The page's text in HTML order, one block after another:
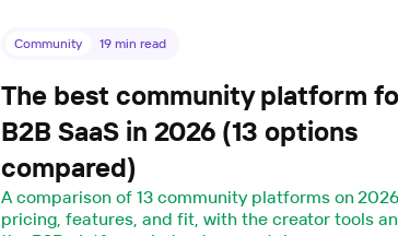
Community 19 min read
The best community platform
B2B SaaS in 2026 (13 options
compared)
A comparison of 13 community platforms on 2026
pricing, features, and fit, with the creator tools